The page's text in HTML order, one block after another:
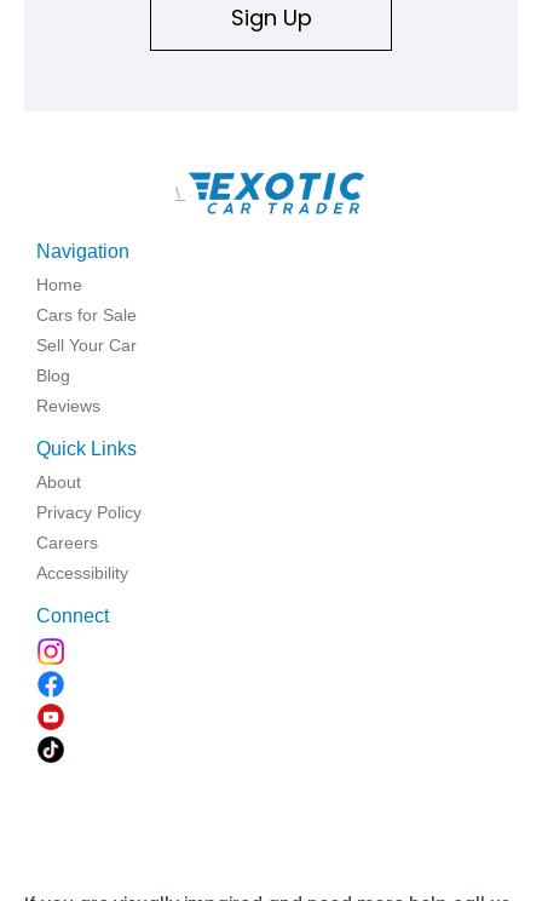
Sign Up
\
Navigation
Home
Cars for Sale
Sell Your Car
Blog
Reviews
Quick Links
About
Privacy Policy
Careers
Accessibility
Connect